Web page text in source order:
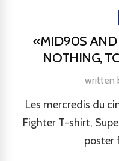
«MID90S AND
NOTHING,
written
Les mercredis du
Fighter T-shirt,
poster